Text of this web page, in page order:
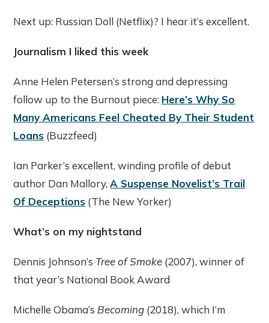
Next up: Russian Doll (Netflix)? I hear it’s excellent.
Journalism I liked this week
Anne Helen Petersen’s strong and depressing
follow up to the Burnout piece: Here’s Why So
Many Americans Feel Cheated By Their Student
Loans (Buzzfeed)
Ian Parker’s excellent, winding profile of debut
author Dan Mallory,A Suspense Novelist’s Trail
Of Deceptions (The New Yorker)
What’s on my nightstand
Dennis Johnson’s Tree of Smoke (2007), winner of
that year’s National Book Award
Michelle Obama’s Becoming (2018), which I’m